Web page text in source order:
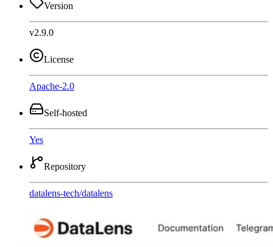
Version
v2.9.0
License
Apache-2.0
Self-hosted
Yes
Repository
datalens-tech/datalens